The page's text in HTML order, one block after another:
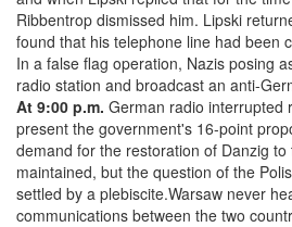
Ribbentrop dismissed him. Lipski
found that his telephone line had been
In a false flag operation, Nazis posing
radio station and broadcast an anti-
At 9:00 p.m. German radio interrupted
present the government's 16-point
demand for the restoration of Danzig to
maintained, but the question of the
settled by a plebiscite.Warsaw never
communications between the two